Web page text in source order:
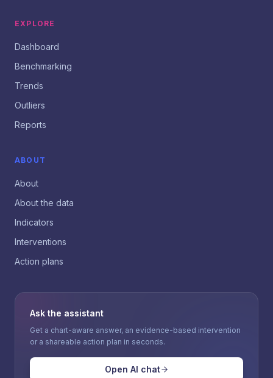
EXPLORE
Dashboard
Benchmarking
Trends
Outliers
Reports
ABOUT
About
About the data
Indicators
Interventions
Action plans
Ask the assistant
Get a chart-aware answer, an evidence-based intervention
or a shareable action plan in seconds.
Open AI chat